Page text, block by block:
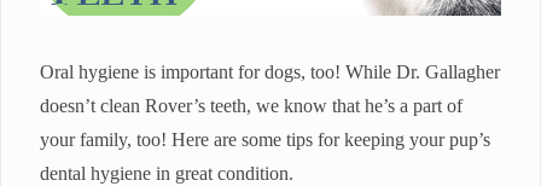
Oral hygiene is important for dogs, too! While Dr. Gallagher
doesn’t clean Rover’s teeth, we know that he’s a part of
your family, too! Here are some tips for keeping your pup’s
dental hygiene in great condition.